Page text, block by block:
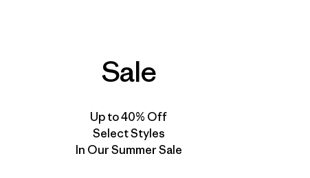
Sale
Up to 40% Off
Select Styles
In Our Summer Sale